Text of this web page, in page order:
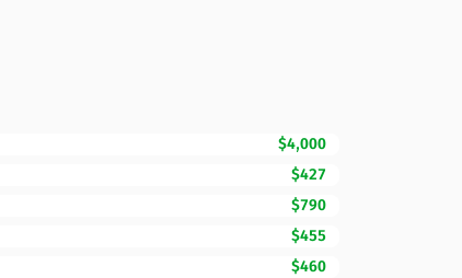
$4,000
$427
$790
$455
$460